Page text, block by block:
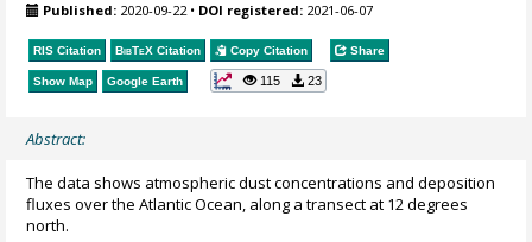
Published: 2020-09-22• DOI registered: 2021-06-07
RIS Citation BibTeX Citation Copy Citation Share
Show Map Google Earth 115 23
Abstract:
The data shows atmospheric dust concentrations and deposition
fluxes over the Atlantic Ocean, along a transect at 12 degrees
north.